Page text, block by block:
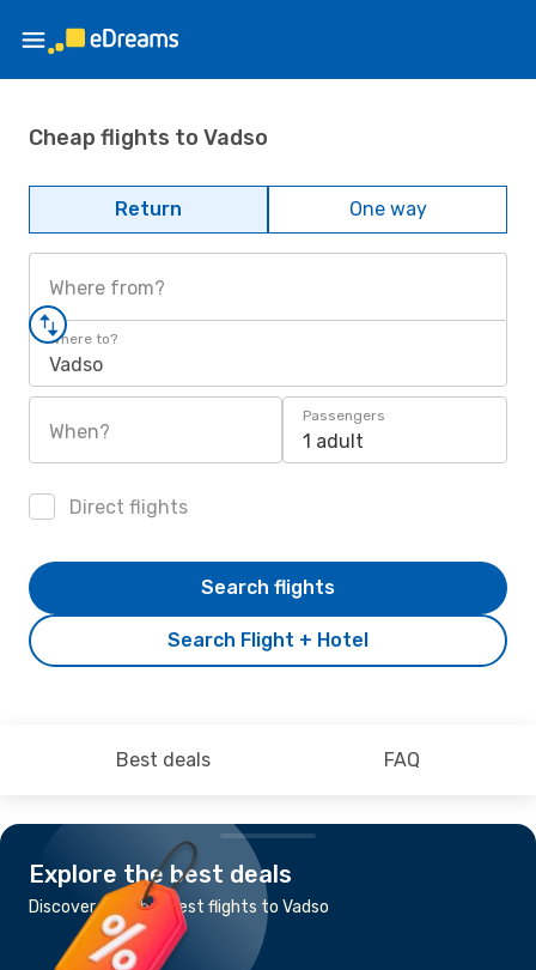
Cheap flights to Vadso
Return One way
Where from?
Where to?
Vadso
When?
Passengers
1 adult
Direct flights
Search Flight + Hotel
Search flights
Best deals FAQ
Explore the best deals
Discover the cheapest flights to Vadso